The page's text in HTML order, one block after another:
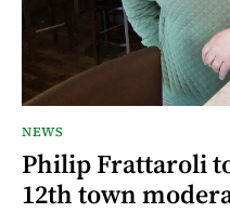
NEWS
Philip Frattaroli
12th town